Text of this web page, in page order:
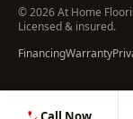
©2026At Home
Licensed & insured.
FinancingWarranty